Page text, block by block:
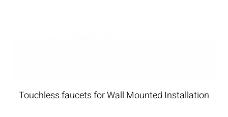
Touchless faucets for Wall Mounted Installation